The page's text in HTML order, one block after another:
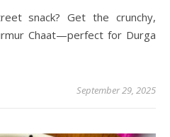
Chaat—perfect for Durga
September 29, 2025